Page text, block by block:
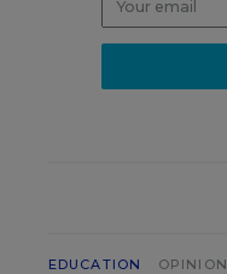
EDUCATION OPINION